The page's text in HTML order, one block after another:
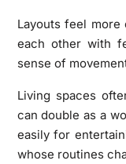
Layouts feel
each other with
sense of
Living spaces
can double as a
easily for
whose routines